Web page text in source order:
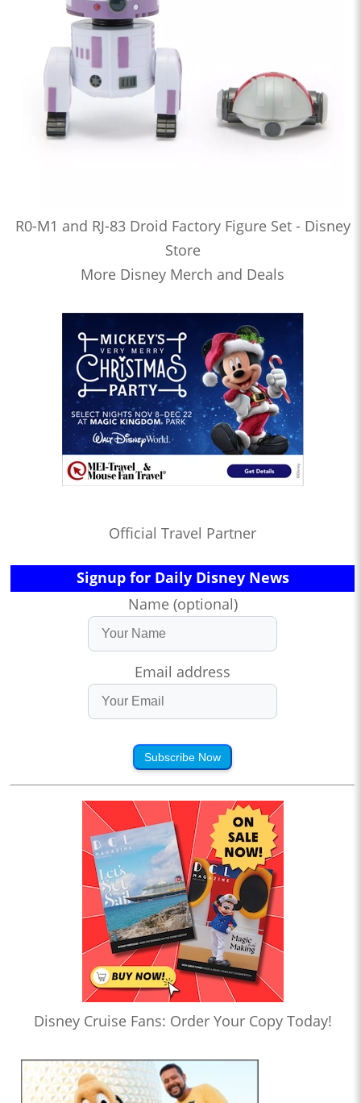
R0-M1 and RJ-83 Droid Factory Figure Set - Disney
Store
More Disney Merch and Deals
Official Travel Partner
Signup for Daily Disney News
Name (optional)
Email address
Subscribe Now
Disney Cruise Fans: Order Your Copy Today!